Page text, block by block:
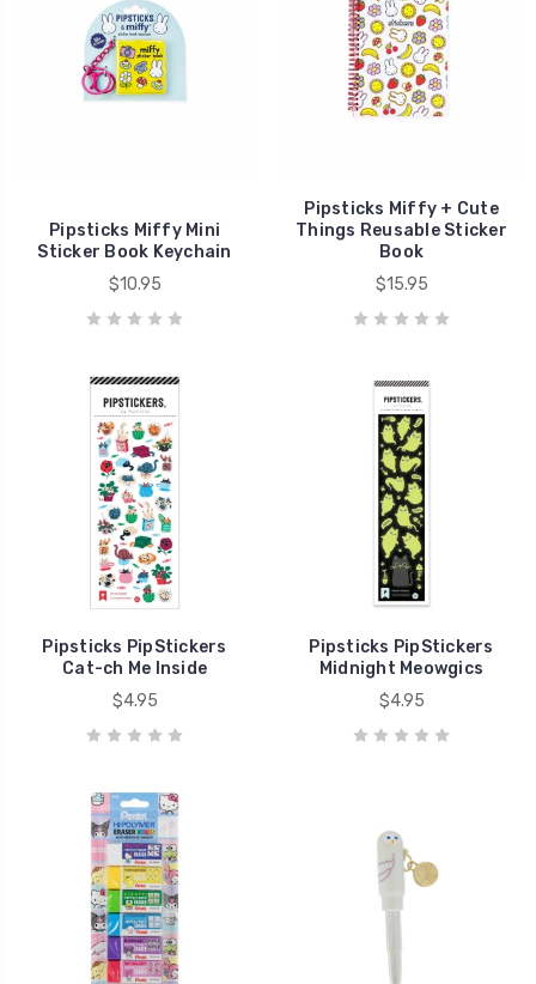
Pipsticks Miffy Mini
Sticker Book Keychain
$10.95
Pipsticks Miffy + Cute
Things Reusable Sticker
Book
$15.95
Pipsticks PipStickers
Cat-ch Me Inside
$4.95
Pipsticks PipStickers
Midnight Meowgics
$4.95